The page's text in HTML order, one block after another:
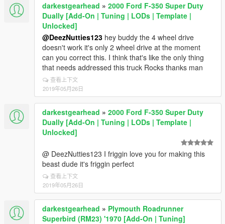
darkestgearhead » 2000 Ford F-350 Super Duty
Dually [Add-On | Tuning | LODs | Template |
Unlocked]
@DeezNutties123 hey buddy the 4 wheel drive
doesn't work it's only 2 wheel drive at the moment
can you correct this. I think that's like the only thing
that needs addressed this truck Rocks thanks man
查看上下文
2019年05月26日
darkestgearhead » 2000 Ford F-350 Super Duty
Dually [Add-On | Tuning | LODs | Template |
Unlocked]
@ DeezNutties123 I friggin love you for making this
beast dude it's friggin perfect
查看上下文
2019年05月26日
darkestgearhead » Plymouth Roadrunner
Superbird (RM23) '1970 [Add-On | Tuning]